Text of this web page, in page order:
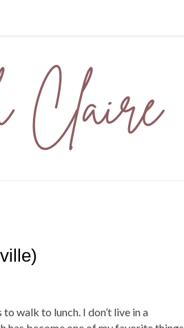
walk to lunch. I don’t live in a